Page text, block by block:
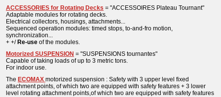
ACCESSORIES for Rotating Decks = "ACCESSOIRES Plateau Tournant"
Adaptable modules for rotating decks.
Electrical collectors, housings, attachments...
Sequenced operation modules: timed stops, to-and-fro motion,
synchronization...
+ +/ Re-use of the modules.
Motorized SUSPENSION = "SUSPENSIONS tournantes"
Capable of taking loads of up to 3 metric tons.
For indoor use.
The ECOMAX motorized suspension : Safety with 3 upper level fixed
attachment points, of which two are equipped with safety features + 3 lower
level rotating attachment points,of which two are equipped with safety features